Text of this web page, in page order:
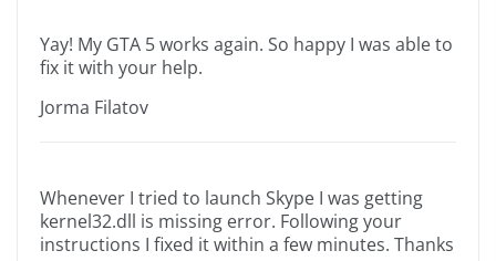
Yay! My GTA 5 works again. So happy I was able to
fix it with your help.
Jorma Filatov
Whenever I tried to launch Skype I was getting
kernel32.dll is missing error. Following your
instructions I fixed it within a few minutes. Thanks